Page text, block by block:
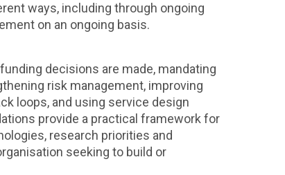
ways, including through ongoing
on an ongoing basis.
decisions are made, mandating
risk management, improving
loops, and using service design
provide a practical framework for
research priorities and
seeking to build or